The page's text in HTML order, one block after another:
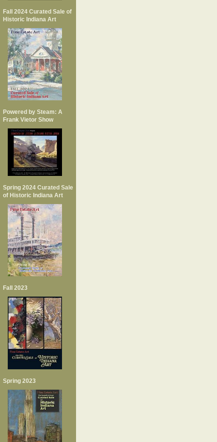
Fall 2024 Curated Sale of
Historic Indiana Art
Powered by Steam: A
Frank Vietor Show
Spring 2024 Curated Sale
of Historic Indiana Art
Fall 2023
Spring 2023